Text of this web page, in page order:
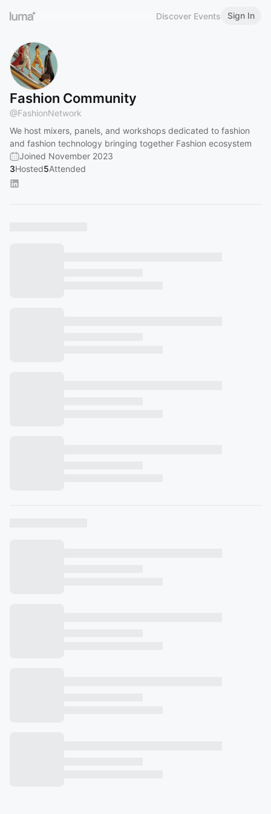
Discover Events Sign In
Fashion Community
@FashionNetwork
We host mixers, panels, and workshops dedicated to fashion
and fashion technology bringing together Fashion ecosystem
Joined November 2023
3Hosted5Attended